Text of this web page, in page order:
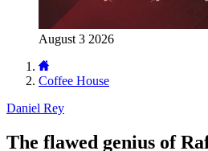
August 3 2026
Coffee House
Daniel Rey
The flawed genius of